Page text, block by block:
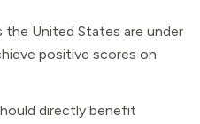
United States are under
positive scores on
directly benefit